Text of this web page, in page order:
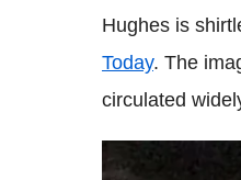
Hughes is
Today. The
circulated